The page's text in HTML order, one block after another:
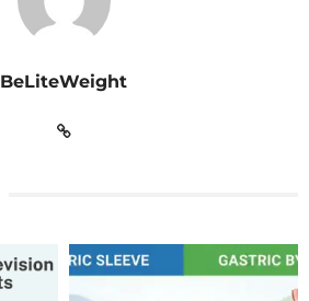
BeLiteWeight